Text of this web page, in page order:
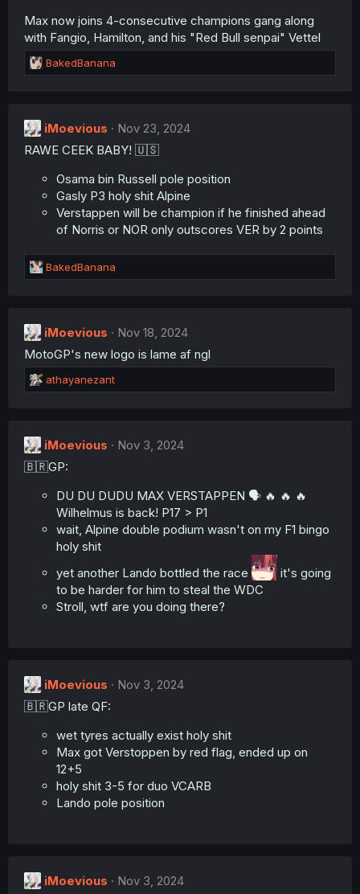
Max now joins 4-consecutive champions gang along
with Fangio, Hamilton, and his "Red Bull senpai" Vettel
R
e
t
i
o
s
:
BakedBanana
iMoevious
Nov 23, 2024
RAWE CEEK BABY! 🇺🇸
Osama bin Russell pole position
Gasly P3 holy shit Alpine
Verstappen will be champion if he finished ahead
of Norris or NOR only outscores VER by 2 points
R
e
t
i
o
n
s
BakedBanana
iMoevious
Nov 18, 2024
MotoGP's new logo is lame af ngl
R
e
t
i
o
s
athayanezant
iMoevious
Nov 3, 2024
🇧🇷GP:
DU DU DUDU MAX VERSTAPPEN 🗣️ 🔥 🔥 🔥
Wilhelmus is back! P17 > P1
wait, Alpine double podium wasn't on my F1 bingo
holy shit
yet another Lando bottled the race
it's going
to be harder for him to steal the WDC
Stroll, wtf are you doing there?
iMoevious
Nov 3, 2024
🇧🇷GP late QF:
wet tyres actually exist holy shit
Max got Verstoppen by red flag, ended up on
12+5
holy shit 3-5 for duo VCARB
Lando pole position
iMoevious
Nov 3, 2024